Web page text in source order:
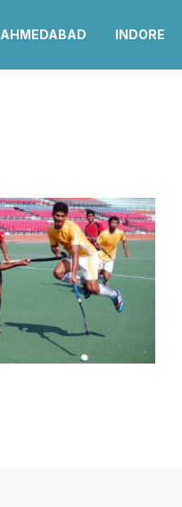
AHMEDABAD INDORE